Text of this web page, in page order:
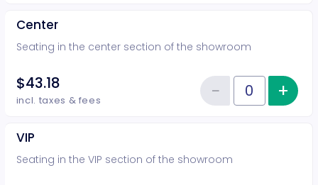
Center
Seating in the center section of the showroom
$43.18
incl. taxes & fees Quantity of tickets Center
−Reduce+
VIP
Seating in the VIP section of the showroom